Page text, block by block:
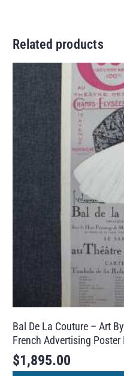
Related products
Bal De La Couture – Art
French Advertising Poster
$1,895.00